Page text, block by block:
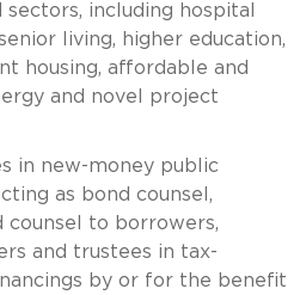
including hospital
living, higher education,
housing, affordable and
and novel project
in new-money public
as bond counsel,
counsel to borrowers,
and trustees in tax-
by or for the benefit